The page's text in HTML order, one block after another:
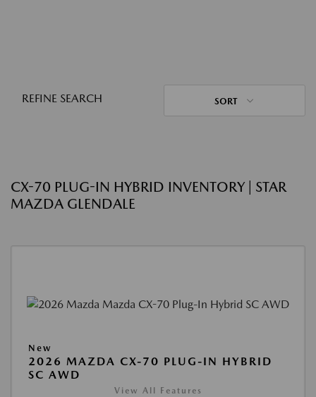
REFINE SEARCH SORT
CX-70 PLUG-IN HYBRID INVENTORY | STAR
MAZDA GLENDALE
New
2026 MAZDA CX-70 PLUG-IN HYBRID
SC AWD
View All Features